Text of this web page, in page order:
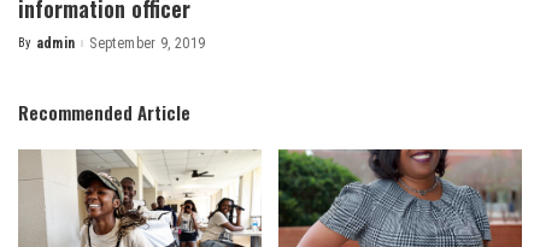
information officer
Posted
By admin September 9, 2019
Recommended Article